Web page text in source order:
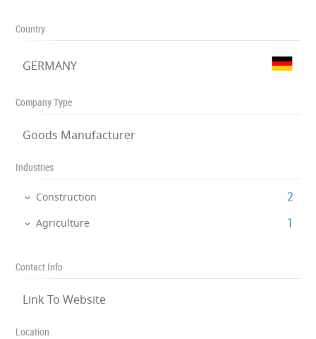
Country
GERMANY
Company Type
Goods Manufacturer
Industries
Construction ‎2
Agriculture ‎1
Contact Info
Link To Website
Location